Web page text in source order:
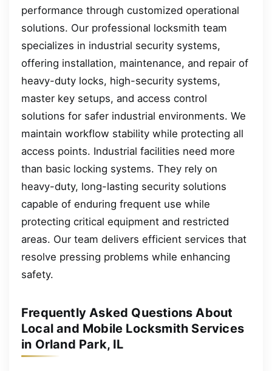
performance through customized operational
solutions. Our professional locksmith team
specializes in industrial security systems,
offering installation, maintenance, and repair of
heavy-duty locks, high-security systems,
master key setups, and access control
solutions for safer industrial environments. We
maintain workflow stability while protecting all
access points. Industrial facilities need more
than basic locking systems. They rely on
heavy-duty, long-lasting security solutions
capable of enduring frequent use while
protecting critical equipment and restricted
areas. Our team delivers efficient services that
resolve pressing problems while enhancing
safety.
Frequently Asked Questions About
Local and Mobile Locksmith Services
in Orland Park, IL